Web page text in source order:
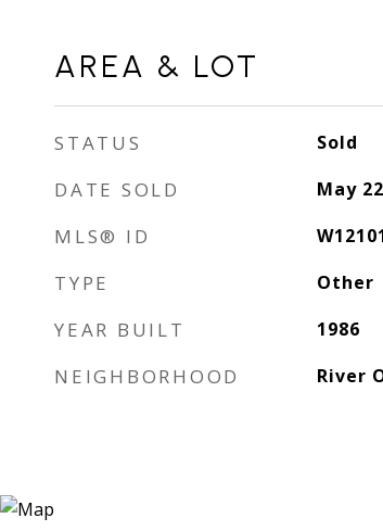
AREA & LOT
STATUS Sold
DATE SOLD May
MLS® ID
TYPE Other
YEAR BUILT 1986
NEIGHBORHOOD River